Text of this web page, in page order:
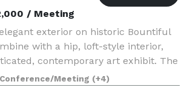
/ Meeting
exterior on historic Bountiful
with a hip, loft-style interior,
contemporary art exhibit. The
is an eclectic mix of friends and
a unique
Conference/Meeting (+4)